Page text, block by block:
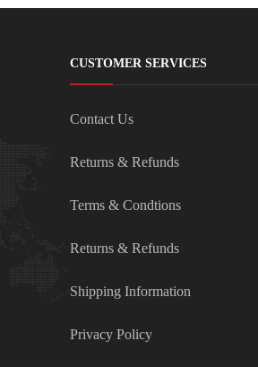
CUSTOMER SERVICES
Contact Us
Returns & Refunds
Terms & Condtions
Returns & Refunds
Shipping Information
Privacy Policy